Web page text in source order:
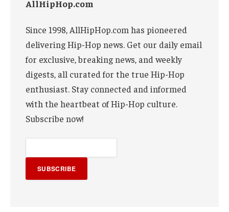
AllHipHop.com
Since 1998, AllHipHop.com has pioneered
delivering Hip-Hop news. Get our daily email
for exclusive, breaking news, and weekly
digests, all curated for the true Hip-Hop
enthusiast. Stay connected and informed
with the heartbeat of Hip-Hop culture.
Subscribe now!
SUBSCRIBE